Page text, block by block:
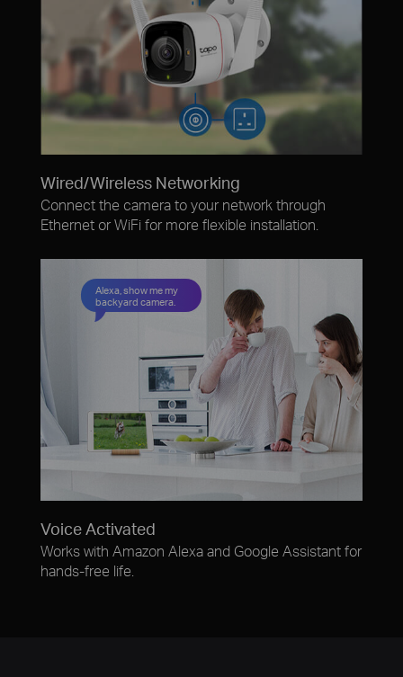
Wired/Wireless Networking
Connect the camera to your network through
Ethernet or WiFi for more flexible installation.
Alexa, show me my
backyard camera.
Voice Activated
Works with Amazon Alexa and Google Assistant for
hands-free life.